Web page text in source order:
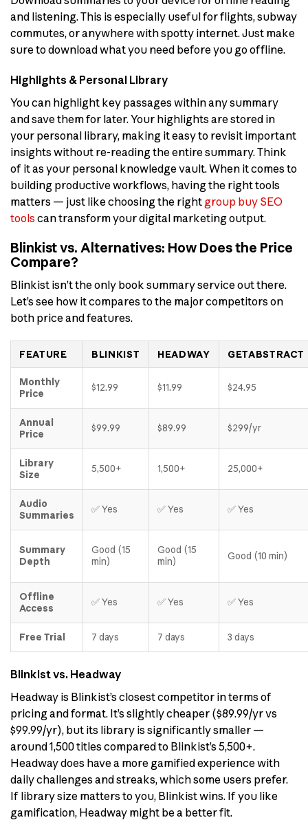
and listening. This is especially useful for flights, subway
commutes, or anywhere with spotty internet. Just make
sure to download what you need before you go offline.
Highlights & Personal Library
You can highlight key passages within any summary
and save them for later. Your highlights are stored in
your personal library, making it easy to revisit important
insights without re-reading the entire summary. Think
of it as your personal knowledge vault. When it comes to
building productive workflows, having the right tools
matters — just like choosing the right group buy SEO
toolscan transform your digital marketing output.
Blinkist vs. Alternatives: How Does the Price
Compare?
Blinkist isn’t the only book summary service out there.
Let’s see how it compares to the major competitors on
both price and features.
FEATURE BLINKIST HEADWAY GETABSTRACT
Monthly
Price
$12.99 $11.99 $24.95
Annual
Price
$99.99 $89.99 $299/yr
Library
Size
5,500+ 1,500+ 25,000+
Audio
Summaries
✅ Yes ✅ Yes ✅ Yes
Summary
Depth
Good (15
min)
Good (15
min)
Good (10 min)
Offline
Access
✅ Yes ✅ Yes ✅ Yes
Free Trial 7 days 7 days 3 days
Blinkist vs. Headway
Headway is Blinkist’s closest competitor in terms of
pricing and format. It’s slightly cheaper ($89.99/yr vs
$99.99/yr), but its library is significantly smaller —
around 1,500 titles compared to Blinkist’s 5,500+.
Headway does have a more gamified experience with
daily challenges and streaks, which some users prefer.
If library size matters to you, Blinkist wins. If you like
gamification, Headway might be a better fit.